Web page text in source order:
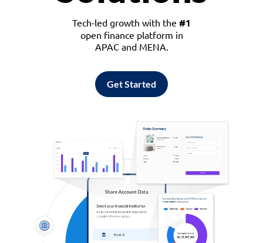
Tech-led growth with the #1
open finance platform in
APAC and MENA.
Get Started